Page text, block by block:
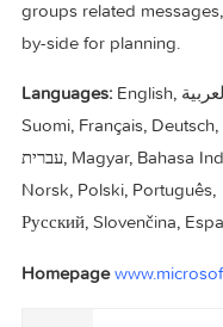
collaborating with
work projects, travel
Outlook
Easily manage your
email support keeps
groups related